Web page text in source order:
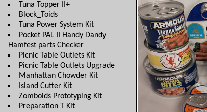
Tuna Topper II+
Block_Toids
Tuna Power System Kit
Pocket PAL II Handy Dandy
Hamfest parts Checker
Picnic Table Outlets Kit
Picnic Table Outlets Upgrade
Manhattan Chowder Kit
Island Cutter Kit
Zomboids Prototyping Kit
Preparation T Kit